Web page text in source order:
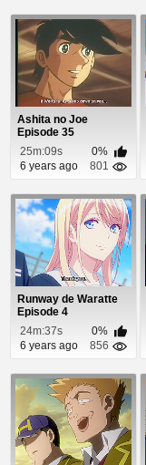
Ashita no Joe
Episode 35
25m:09s
0%
6 years ago
801
Runway de Waratte
Episode 4
24m:37s
0%
6 years ago
856